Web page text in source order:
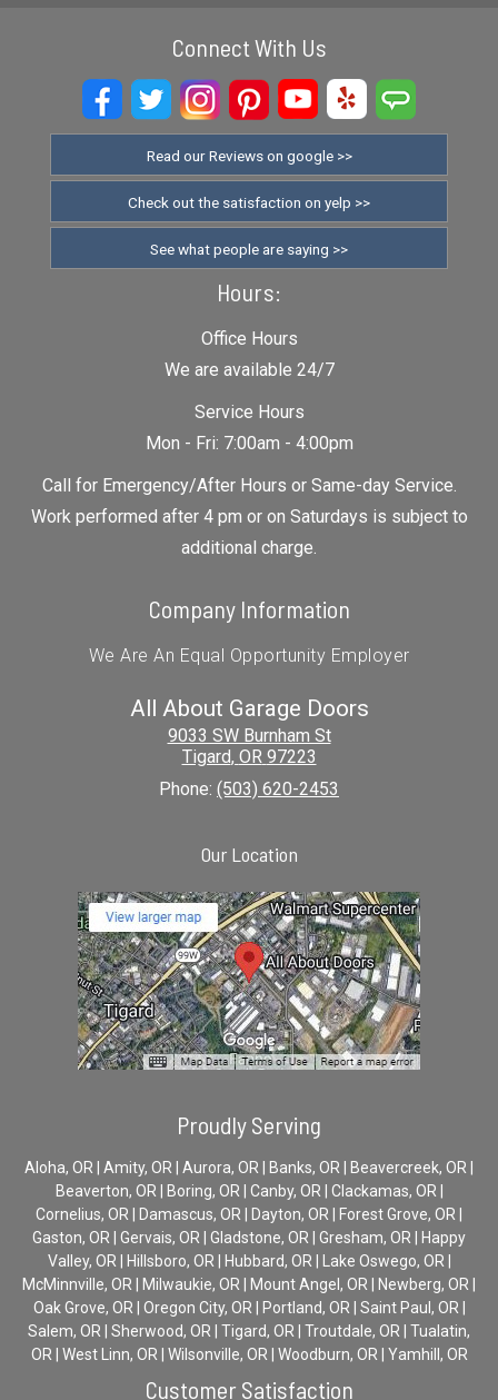
Connect With Us
Read our Reviews on google >>
Check out the satisfaction on yelp >>
See what people are saying >>
Hours:
Office Hours
We are available 24/7
Service Hours
Mon - Fri: 7:00am - 4:00pm
Call for Emergency/After Hours or Same-day Service.
Work performed after 4 pm or on Saturdays is subject to
additional charge.
Company Information
We Are An Equal Opportunity Employer
All About Garage Doors
9033 SW Burnham St
Tigard, OR 97223
Phone: (503) 620-2453
Our Location
Proudly Serving
Aloha, OR | Amity, OR | Aurora, OR | Banks, OR | Beavercreek, OR |
Beaverton, OR | Boring, OR | Canby, OR | Clackamas, OR |
Cornelius, OR | Damascus, OR | Dayton, OR | Forest Grove, OR |
Gaston, OR | Gervais, OR | Gladstone, OR | Gresham, OR | Happy
Valley, OR | Hillsboro, OR | Hubbard, OR | Lake Oswego, OR |
McMinnville, OR | Milwaukie, OR | Mount Angel, OR | Newberg, OR |
Oak Grove, OR | Oregon City, OR | Portland, OR | Saint Paul, OR |
Salem, OR | Sherwood, OR | Tigard, OR | Troutdale, OR | Tualatin,
OR | West Linn, OR | Wilsonville, OR | Woodburn, OR | Yamhill, OR
Customer Satisfaction